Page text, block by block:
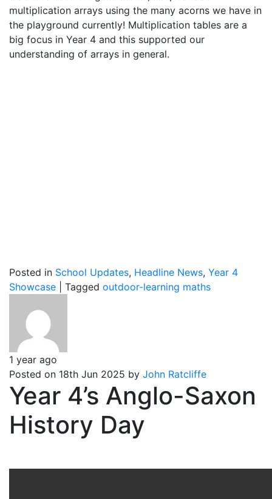
multiplication arrays using the many acorns we have in
the playground currently! Multiplication tables are a
big focus in Year 4 and this supported our
understanding of arrays in general.
Posted in School Updates, Headline News, Year 4
Showcase
Tagged outdoor-learning maths
1 year ago
Posted on 18th Jun 2025 by John Ratcliffe
Year 4’s Anglo-Saxon
History Day